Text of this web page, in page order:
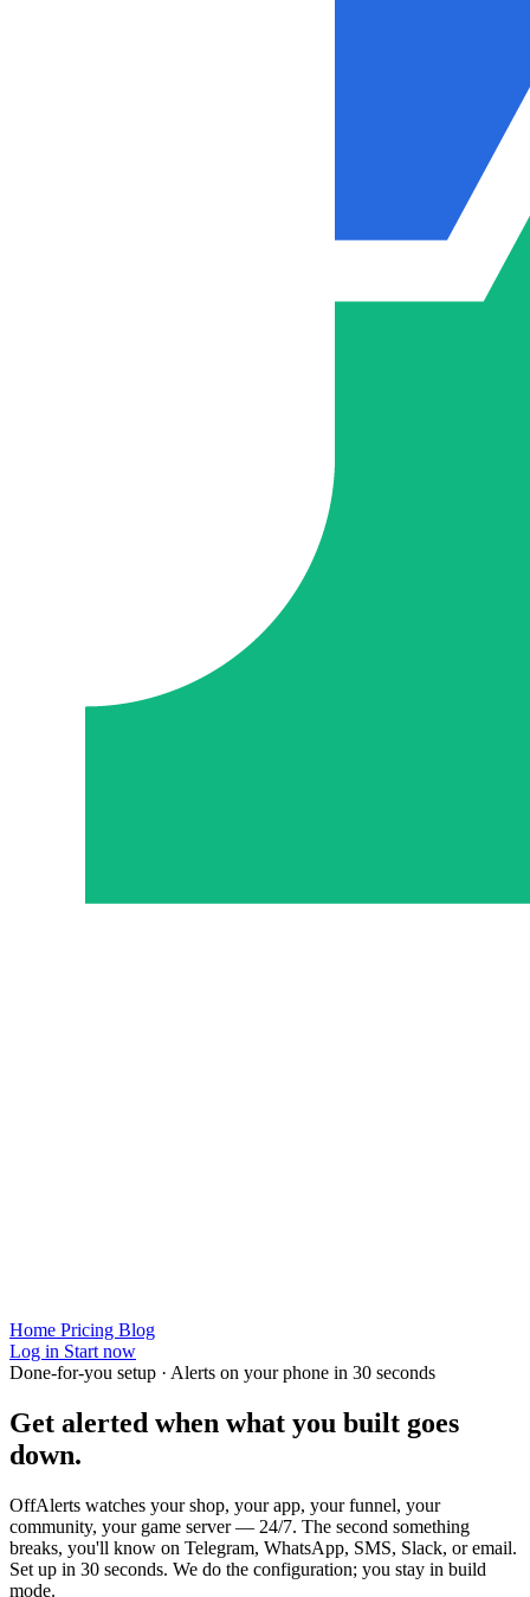
Home Pricing Blog
Log in Start now
Done-for-you setup · Alerts on your phone in 30 seconds
Get alerted when what you built goes
down.
OffAlerts watches your shop, your app, your funnel, your
community, your game server — 24/7. The second something
breaks, you'll know on Telegram, WhatsApp, SMS, Slack, or email.
Set up in 30 seconds. We do the configuration; you stay in build
mode.